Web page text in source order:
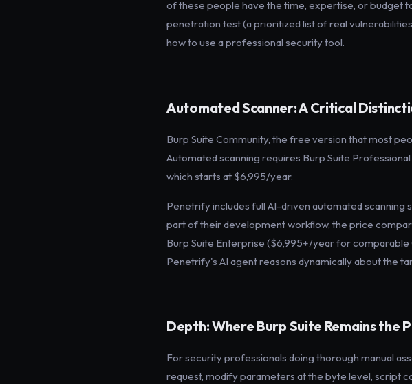
of these people have the time, expertise, or budget
penetration test (a prioritized list of real
how to use a professional security tool.
Automated Scanner: A Critical
Burp Suite Community, the free version that most
Automated scanning requires Burp Suite
which starts at $6,995/year.
Penetrify includes full AI-driven automated
part of their development workflow, the price
Burp Suite Enterprise ($6,995+/year for comparable
Penetrify's AI agent reasons dynamically about the
Depth: Where Burp Suite Remains the
For security professionals doing thorough manual
request, modify parameters at the byte level, script